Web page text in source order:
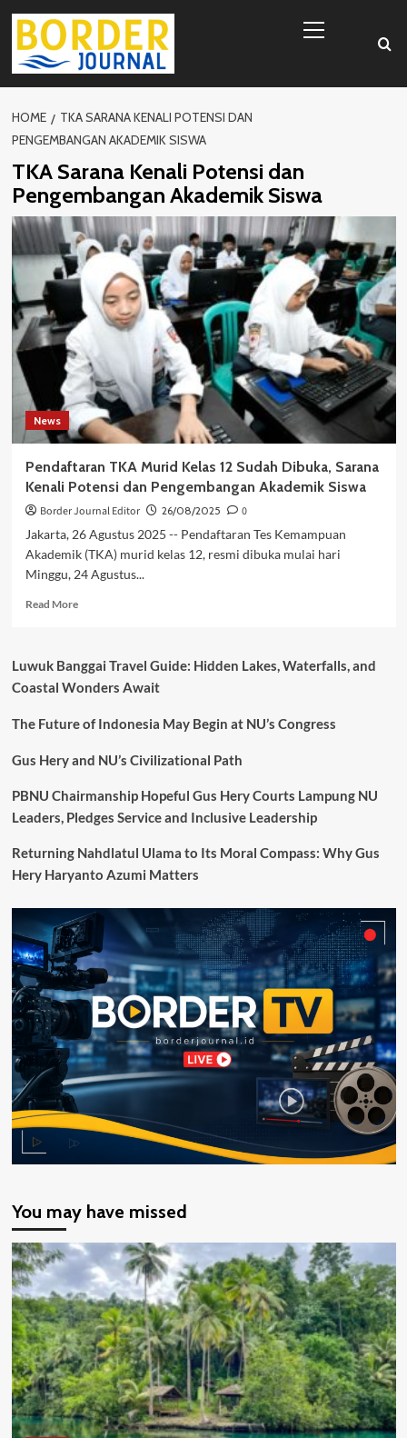
Skip
content
Menu
HOME
TKA SARANA KENALI POTENSI DAN
PENGEMBANGAN AKADEMIK SISWA
TKA Sarana Kenali Potensi dan
Pengembangan Akademik Siswa
News
Pendaftaran TKA Murid Kelas 12 Sudah Dibuka, Sarana
Kenali Potensi dan Pengembangan Akademik Siswa
Border Journal Editor 26/08/2025
0
Jakarta, 26 Agustus 2025 -- Pendaftaran Tes Kemampuan
Akademik (TKA) murid kelas 12, resmi dibuka mulai hari
Minggu, 24 Agustus...
Read MoreRead
TKA
Murid
12
Dibuka,
Kenali
dan
Luwuk Banggai Travel Guide: Hidden Lakes, Waterfalls, and
Coastal Wonders Await
The Future of Indonesia May Begin at NU’s Congress
Gus Hery and NU’s Civilizational Path
PBNU Chairmanship Hopeful Gus Hery Courts Lampung NU
Leaders, Pledges Service and Inclusive Leadership
Returning Nahdlatul Ulama to Its Moral Compass: Why Gus
Hery Haryanto Azumi Matters
You may have missed